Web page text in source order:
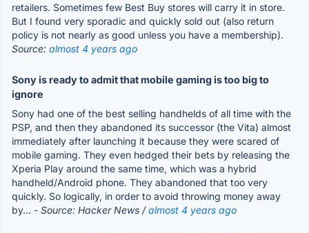
retailers. Sometimes few Best Buy stores will carry it in store.
But I found very sporadic and quickly sold out (also return
policy is not nearly as good unless you have a membership).
Source: almost 4 years ago
Sony is ready to admit that mobile gaming is too big to
ignore
Sony had one of the best selling handhelds of all time with the
PSP, and then they abandoned its successor (the Vita) almost
immediately after launching it because they were scared of
mobile gaming. They even hedged their bets by releasing the
Xperia Play around the same time, which was a hybrid
handheld/Android phone. They abandoned that too very
quickly. So logically, in order to avoid throwing money away
by... - Source: Hacker News /almost 4 years ago